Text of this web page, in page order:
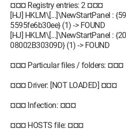
¤¤¤ Registry entries: 2 ¤¤¤
[HJ] HKLM\[...]\NewStartPanel :
5595fe6b30ee} (1) -> FOUND
[HJ] HKLM\[...]\NewStartPanel :
08002B30309D} (1) -> FOUND
¤¤¤ Particular files / folders: ¤¤¤
¤¤¤ Driver: [NOT LOADED] ¤¤¤
¤¤¤ Infection: ¤¤¤
¤¤¤ HOSTS file: ¤¤¤